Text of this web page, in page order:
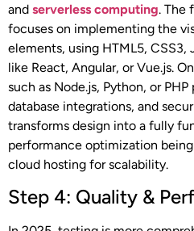
and serverless computing. The
focuses on implementing the
elements, using HTML5, CSS3,
like React, Angular, or Vue.js.
such as Node.js, Python, or
database integrations, and
transforms design into a fully
performance optimization
cloud hosting for scalability.
Step 4: Quality &